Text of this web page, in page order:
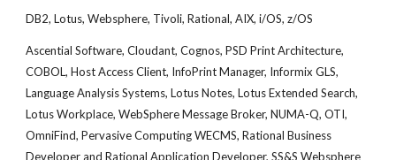
DB2, Lotus, Websphere, Tivoli, Rational, AIX, i/OS, z/OS
Ascential Software, Cloudant, Cognos, PSD Print Architecture,
COBOL, Host Access Client, InfoPrint Manager, Informix GLS,
Language Analysis Systems, Lotus Notes, Lotus Extended Search,
Lotus Workplace, WebSphere Message Broker, NUMA-Q, OTI,
OmniFind, Pervasive Computing WECMS, Rational Business
Developer and Rational Application Developer, SS&S Websphere